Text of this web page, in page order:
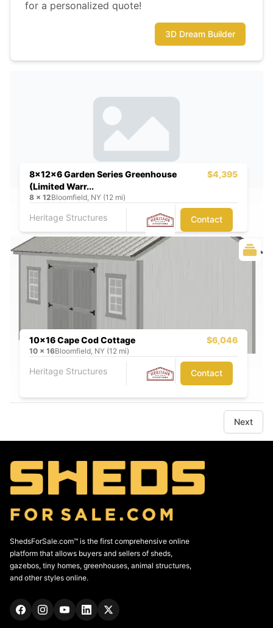
for a personalized quote!
3D Dream Builder
8x12x6 Garden Series Greenhouse
(Limited Warr...
$4,395
8 x 12Bloomfield, NY (12 mi)
Heritage Structures Contact
10x16 Cape Cod Cottage $6,046
10 x 16Bloomfield, NY (12 mi)
Heritage Structures Contact
Next
ShedsForSale.com™ is the first comprehensive online
platform that allows buyers and sellers of sheds,
gazebos, tiny homes, greenhouses, animal structures,
and other styles online.